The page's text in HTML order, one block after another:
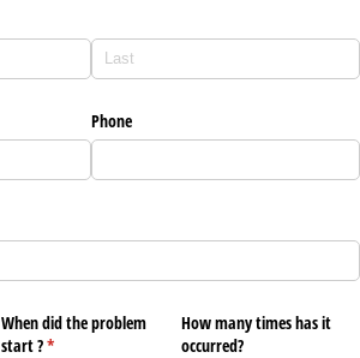
Phone
When did the problem
start ?*
(required)
How many times has it
occurred?